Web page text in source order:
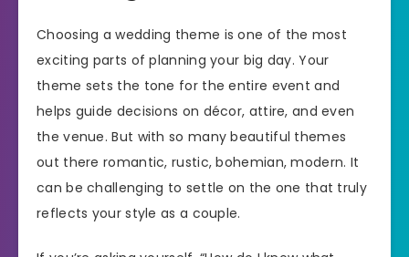
Choosing a wedding theme is one of the most
exciting parts of planning your big day. Your
theme sets the tone for the entire event and
helps guide decisions on décor, attire, and even
the venue. But with so many beautiful themes
out there romantic, rustic, bohemian, modern. It
can be challenging to settle on the one that truly
reflects your style as a couple.